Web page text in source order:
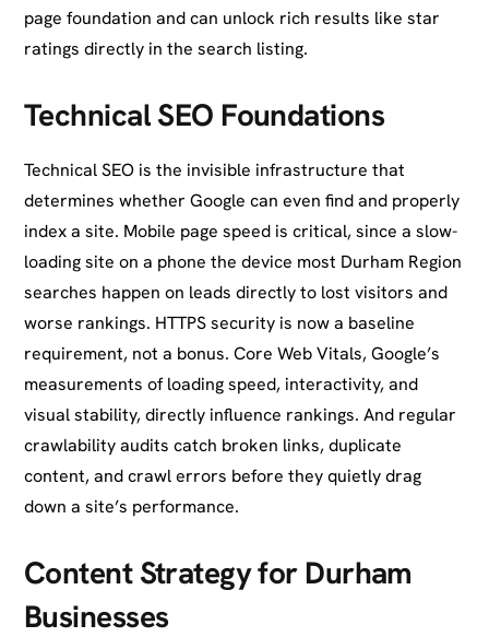
page foundation and can unlock rich results like star
ratings directly in the search listing.
Technical SEO Foundations
Technical SEO is the invisible infrastructure that
determines whether Google can even find and properly
index a site. Mobile page speed is critical, since a slow-
loading site on a phone the device most Durham Region
searches happen on leads directly to lost visitors and
worse rankings. HTTPS security is now a baseline
requirement, not a bonus. Core Web Vitals, Google’s
measurements of loading speed, interactivity, and
visual stability, directly influence rankings. And regular
crawlability audits catch broken links, duplicate
content, and crawl errors before they quietly drag
down a site’s performance.
Content Strategy for Durham
Businesses